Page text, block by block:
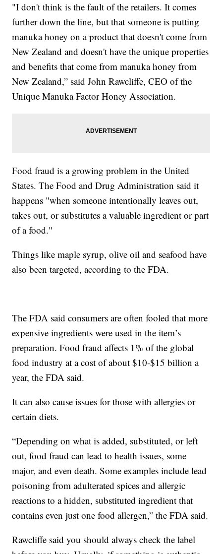
"I don't think is the fault of the retailers. It comes
further down the line, but that someone is putting
manuka honey on a product that doesn't come from
New Zealand and doesn't have the unique properties
and benefits that come from manuka honey from
New Zealand,” said John Rawcliffe, CEO of the
Unique Mānuka Factor Honey Association.
Food fraud is a growing problem in the United
States. The Food and Drug Administration said it
happens "when someone intentionally leaves out,
takes out, or substitutes a valuable ingredient or part
of a food."
Things like maple syrup, olive oil and seafood have
also been targeted, according to the FDA.
The FDA said consumers are often fooled that more
expensive ingredients were used in the item’s
preparation. Food fraud affects 1% of the global
food industry at a cost of about $10-$15 billion a
year, the FDA said.
It can also cause issues for those with allergies or
certain diets.
“Depending on what is added, substituted, or left
out, food fraud can lead to health issues, some
major, and even death. Some examples include lead
poisoning from adulterated spices and allergic
reactions to a hidden, substituted ingredient that
contains even just one food allergen,” the FDA said.
Rawcliffe said you should always check the label